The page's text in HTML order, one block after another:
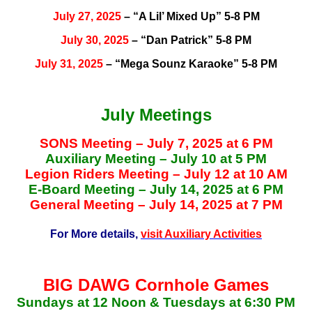
July 27, 2025– “A Lil’ Mixed Up” 5-8 PM
July 30, 2025 – “Dan Patrick” 5-8 PM
July 31, 2025 – “Mega Sounz Karaoke” 5-8 PM
July Meetings
SONS Meeting – July 7, 2025 at 6 PM
Auxiliary Meeting – July 10 at 5 PM
Legion Riders Meeting – July 12 at 10 AM
E-Board Meeting – July 14, 2025 at 6 PM
General Meeting – July 14, 2025 at 7 PM
For More details, visit Auxiliary Activities
BIG DAWG Cornhole Games
Sundays at 12 Noon & Tuesdays at 6:30 PM